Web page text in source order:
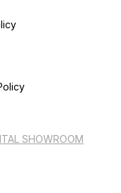
SHOWROOM